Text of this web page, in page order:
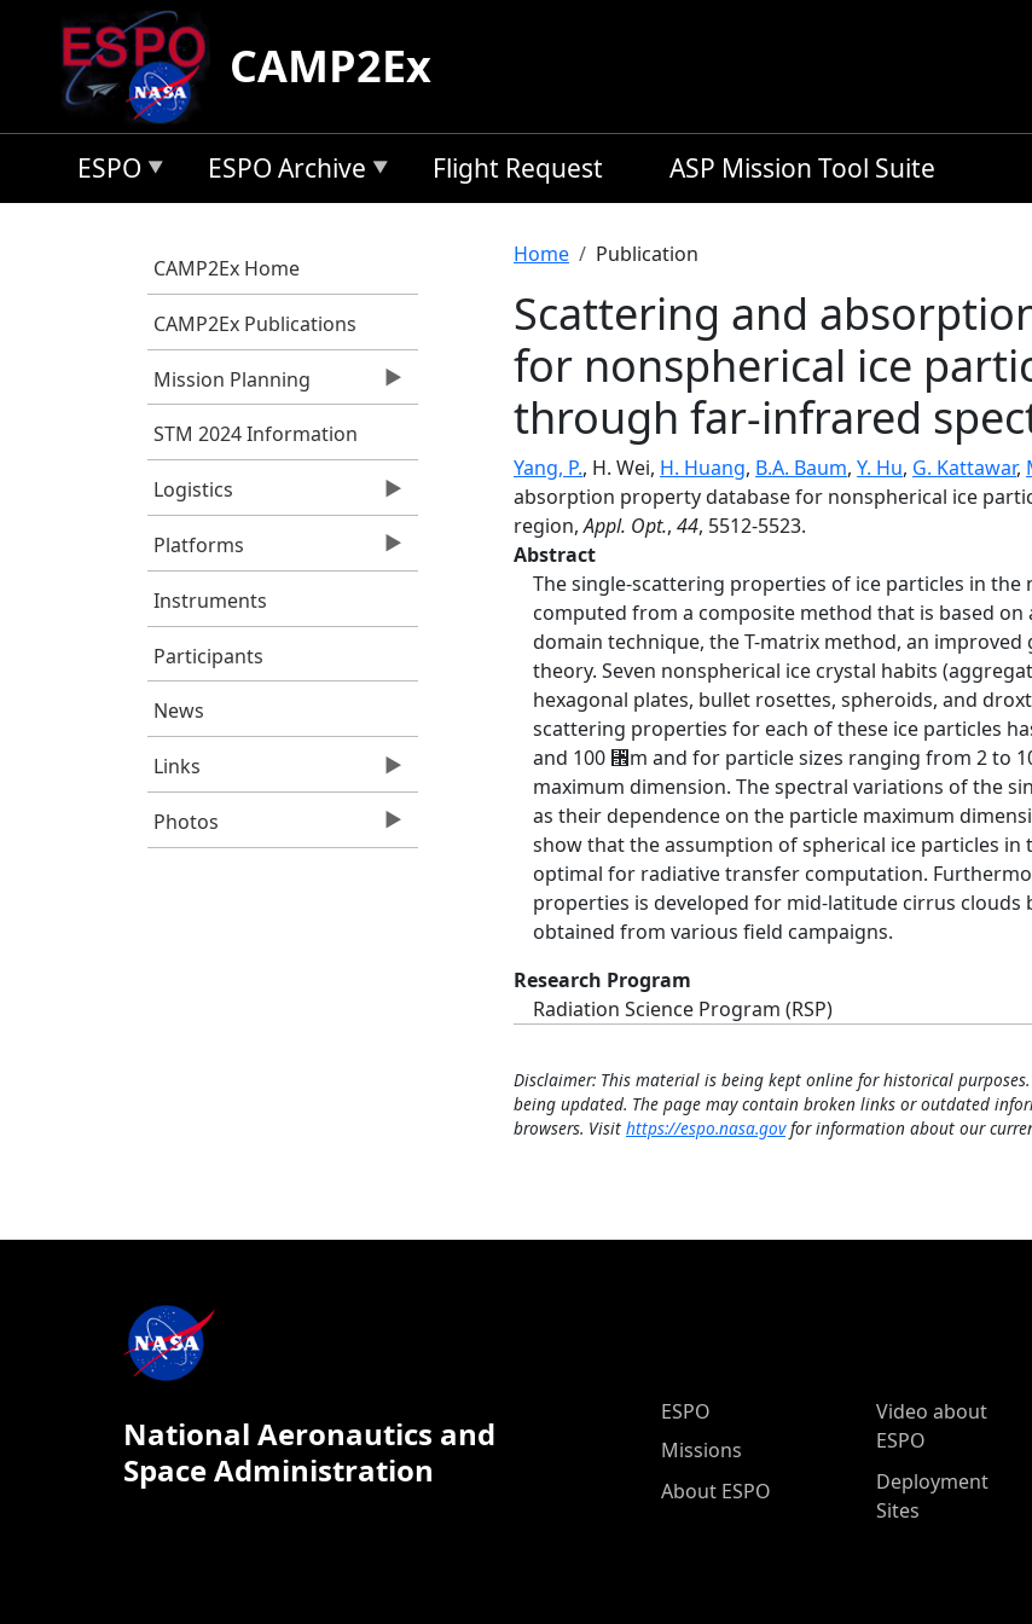
Skip to main content
CAMP2Ex
ESPO ESPO Archive Flight Request ASP Mission Tool Suite
CAMP2Ex Home
CAMP2Ex Publications
Mission Planning
STM 2024 Information
Logistics
Platforms
Instruments
Participants
News
Links
Photos
Breadcrumb
Home Publication
Scattering and
for nonspherical ice
through far-infrared
Yang, P., H. Wei, H. Huang, B.A. Baum, Y. Hu, G. Kattawar,
absorption property database for nonspherical ice
region,Appl. Opt., 44, 5512-5523.
Abstract
The single-scattering properties of ice particles in
computed from a composite method that is based
domain technique, the T-matrix method, an
theory. Seven nonspherical ice crystal habits
hexagonal plates, bullet rosettes, spheroids, and
scattering properties for each of these ice particles
and 100 ␮m and for particle sizes ranging from 2 to
maximum dimension. The spectral variations of the
as their dependence on the particle maximum
show that the assumption of spherical ice particles
optimal for radiative transfer computation.
properties is developed for mid-latitude cirrus clouds
obtained from various field campaigns.
Research Program
Radiation Science Program (RSP)
Disclaimer: This material is being kept online for historical
being updated. The page may contain broken links or outdated
browsers. Visit https://espo.nasa.govfor information about our
National Aeronautics and
Space Administration
ESPO Main Menu
ESPO
Missions
About ESPO
Video about
ESPO
Deployment
Sites